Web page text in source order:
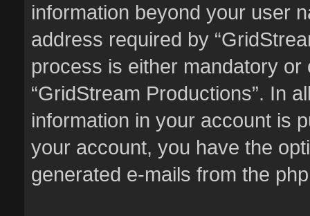
information beyond your user
address required by
process is either mandatory
“GridStream Productions”. In
information in your account is
your account, you have the
generated e-mails from the